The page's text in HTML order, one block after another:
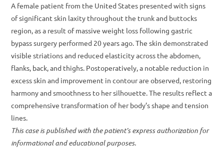
A female patient from the United States presented with signs
of significant skin laxity throughout the trunk and buttocks
region, as a result of massive weight loss following gastric
bypass surgery performed 20 years ago. The skin demonstrated
visible striations and reduced elasticity across the abdomen,
flanks, back, and thighs. Postoperatively, a notable reduction in
excess skin and improvement in contour are observed, restoring
harmony and smoothness to her silhouette. The results reflect a
comprehensive transformation of her body’s shape and tension
lines.
This case is published with the patient’s express authorization for
informational and educational purposes.